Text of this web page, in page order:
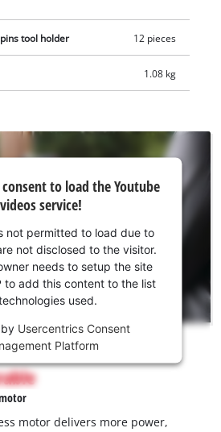
saw blade for wood and plastic
plunge saw blade for metal, a
plastic and soft metal (HSS) and
blade for tile grouting. The item does
which are sold separately.
tool holder 12 pieces
1.08 kg
to load the Youtube
videos service!
not permitted to load due to
not disclosed to the visitor.
needs to setup the site
to add this content to the list
used.
Usercentrics Consent
Platform
motor delivers more power,